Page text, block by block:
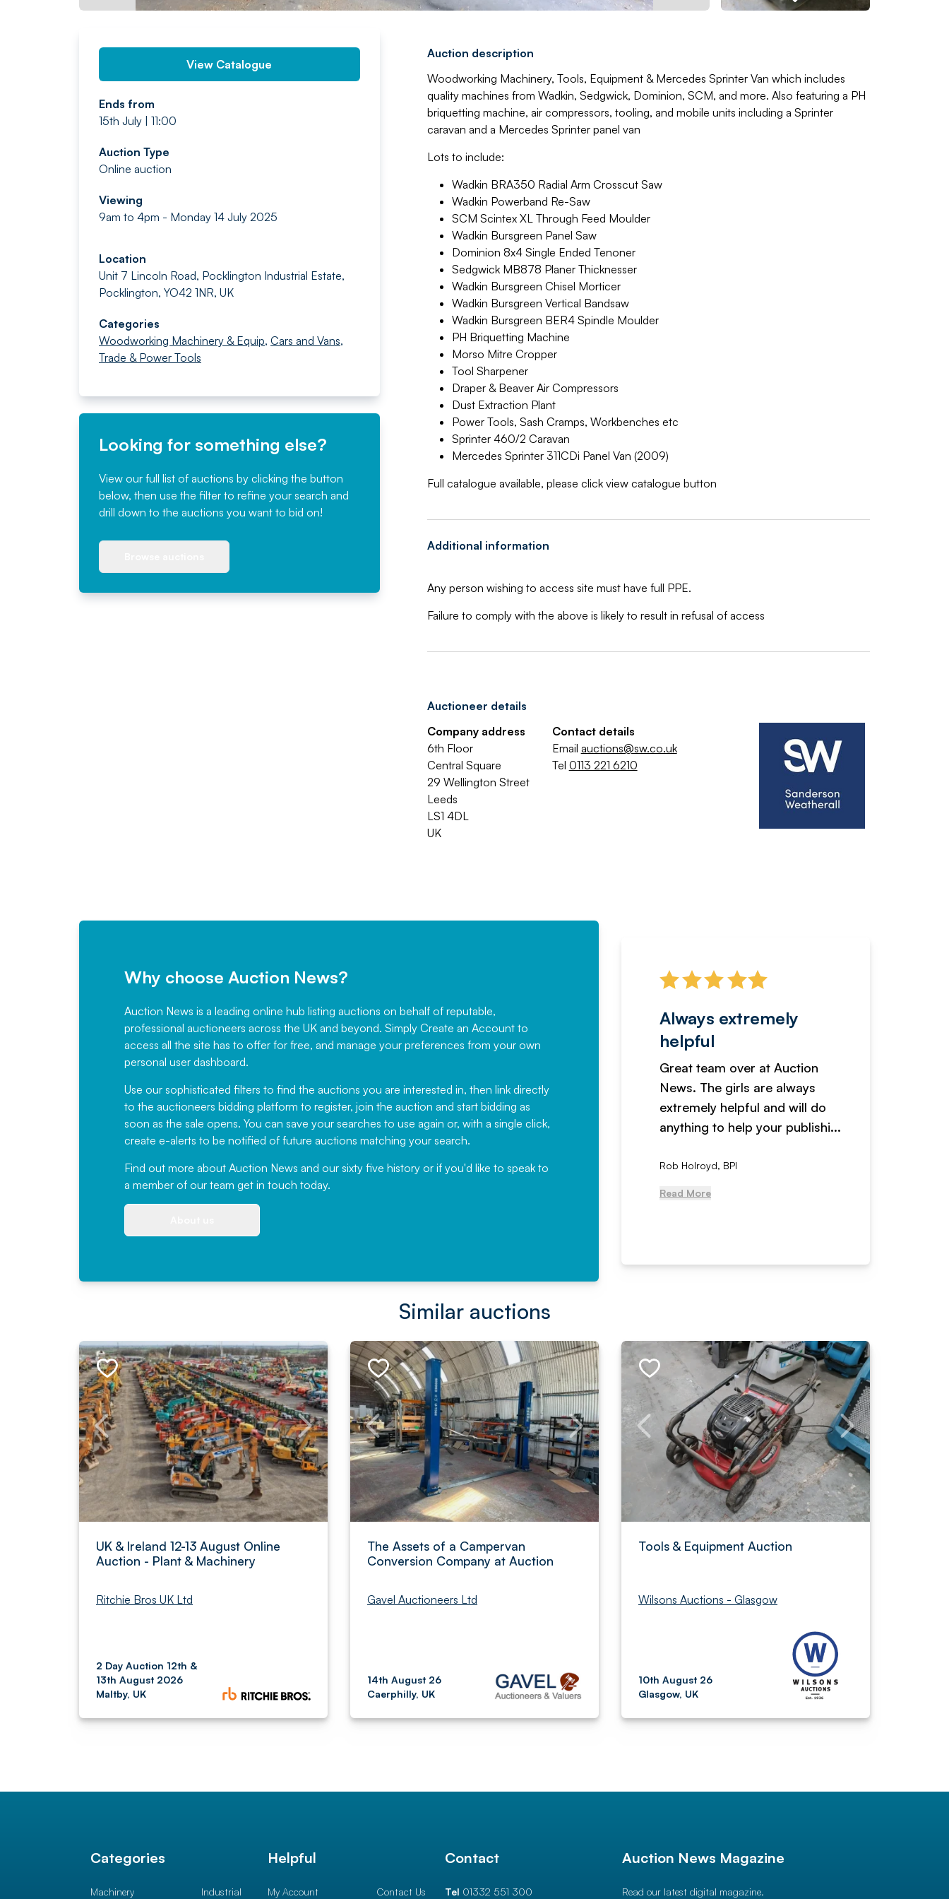
View Catalogue
Ends from
15th July | 11:00
Auction Type
Online auction
Viewing
9am to 4pm - Monday 14 July 2025
Location
Unit 7 Lincoln Road, Pocklington Industrial Estate,
Pocklington, YO42 1NR, UK
Categories
Woodworking Machinery & Equip, Cars and Vans,
Trade & Power Tools
Looking for something else?
View our full list of auctions by clicking the button
below, then use the filter to refine your search and
drill down to the auctions you want to bid on!
Auction description
Woodworking Machinery, Tools, Equipment & Mercedes Sprinter Van which includes
quality machines from Wadkin, Sedgwick, Dominion, SCM, and more. Also featuring a PH
briquetting machine, air compressors, tooling, and mobile units including a Sprinter
caravan and a Mercedes Sprinter panel van
Lots to include:
Wadkin BRA350 Radial Arm Crosscut Saw
Wadkin Powerband Re-Saw
SCM Scintex XL Through Feed Moulder
Wadkin Bursgreen Panel Saw
Dominion 8x4 Single Ended Tenoner
Sedgwick MB878 Planer Thicknesser
Wadkin Bursgreen Chisel Morticer
Wadkin Bursgreen Vertical Bandsaw
Wadkin Bursgreen BER4 Spindle Moulder
PH Briquetting Machine
Morso Mitre Cropper
Tool Sharpener
Draper & Beaver Air Compressors
Dust Extraction Plant
Power Tools, Sash Cramps, Workbenches etc
Sprinter 460/2 Caravan
Mercedes Sprinter 311CDi Panel Van (2009)
Full catalogue available, please click view catalogue button
Additional information
Any person wishing to access site must have full PPE.
Failure to comply with the above is likely to result in refusal of access
Auctioneer details
Company address
6th Floor
Central Square
29 Wellington Street
Leeds
LS1 4DL
UK
Contact details
Email auctions@sw.co.uk
Tel 0113 221 6210
Why choose Auction News?
Auction News is a leading online hub listing auctions on behalf of reputable,
professional auctioneers across the UK and beyond. Simply Create an Account to
access all the site has to offer for free, and manage your preferences from your own
personal user dashboard.
Use our sophisticated filters to find the auctions you are interested in, then link directly
to the auctioneers bidding platform to register, join the auction and start bidding as
soon as the sale opens. You can save your searches to use again or, with a single click,
create e-alerts to be notified of future auctions matching your search.
Find out more about Auction News and our sixty five history or if you'd like to speak to
a member of our team get in touch today.
Would not hesitate in
recommending
have been working with Auction
News for a number of years and
would not hesitate ...
, Eddisons Commercial Limited
Always extremely
helpful
Great team over at Auction
News. The girls are always
extremely helpful and will do
anything to help your publishi...
Rob Holroyd, BPI
Read More
Similar auctions
UK & Ireland 12-13 August Online
Auction - Plant & Machinery
Ritchie Bros UK Ltd
2 Day Auction 12th &
13th August 2026
Maltby, UK
The Assets of a Campervan
Conversion Company at Auction
Gavel Auctioneers Ltd
14th August 26
Caerphilly, UK
Tools & Equipment Auction
Wilsons Auctions - Glasgow
10th August 26
Glasgow, UK
Categories
Machinery Industrial
Helpful
My Account Contact Us
Contact
Tel 01332 551 300
Auction News Magazine
Read our latest digital magazine.